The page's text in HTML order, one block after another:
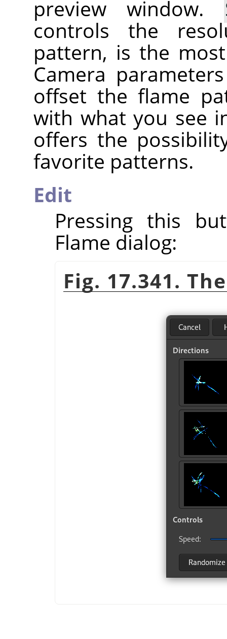
preview window.
controls the
pattern, is the
Camera
offset the flame
with what you see
offers the
favorite patterns.
Edit
Pressing this
Flame dialog:
Fig. 17.341.